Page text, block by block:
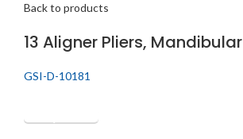
Back to products
13 Aligner Pliers, Mandibular
GSI-D-10181
Get Quotation